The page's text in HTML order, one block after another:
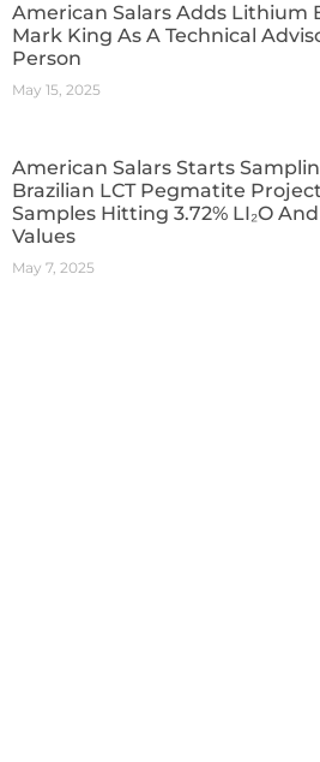
American Salars Adds Lithium
Mark King As A Technical
Person
May 15, 2025
American Salars Starts
Brazilian LCT Pegmatite
Samples Hitting 3.72% LI₂O
Values
May 7, 2025